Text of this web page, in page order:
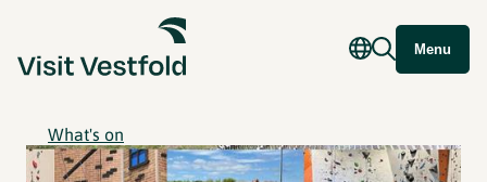
Menu
What's on